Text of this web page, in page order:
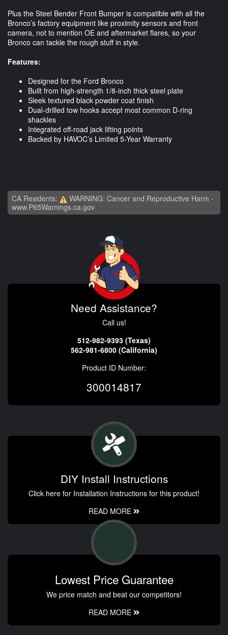
Plus the Steel Bender Front Bumper is compatible with all the
Bronco’s factory equipment like proximity sensors and front
camera, not to mention OE and aftermarket flares, so your
Bronco can tackle the rough stuff in style.
Features:
Designed for the Ford Bronco
Built from high-strength 1/8-inch thick steel plate
Sleek textured black powder coat finish
Dual-drilled tow hooks accept most common D-ring
shackles
Integrated off-road jack lifting points
Backed by HAVOC’s Limited 5-Year Warranty
CA Residents:
WARNING: Cancer and Reproductive Harm -
www.P65Warnings.ca.gov
Need Assistance?
Call us!
512-982-9393 (Texas)
562-981-6800 (California)
Product ID Number:
300014817
DIY Install Instructions
Click here for Installation Instructions for this product!
READ MORE
Lowest Price Guarantee
We price match and beat our competitors!
READ MORE